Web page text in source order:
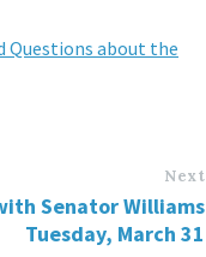
Questions about the
Next
Senator Williams
Tuesday, March 31